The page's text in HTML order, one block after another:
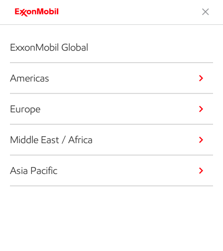
ExxonMobil Global
Americas
Europe
Middle East / Africa
Asia Pacific